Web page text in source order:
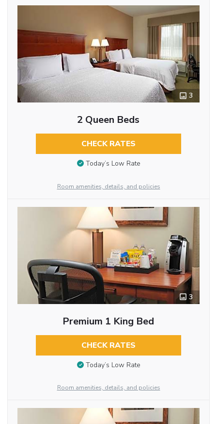
3
2 Queen Beds
CHECK RATES
Today’s Low Rate
Room amenities, details, and policies
3
Premium 1 King Bed
CHECK RATES
Today’s Low Rate
Room amenities, details, and policies